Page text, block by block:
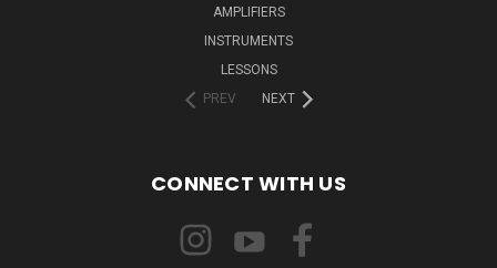
AMPLIFIERS
INSTRUMENTS
LESSONS
PREV
NEXT
CONNECT WITH US